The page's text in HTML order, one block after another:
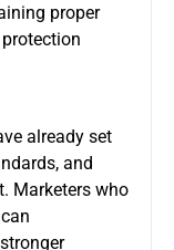
proper
already set
and
Marketers who